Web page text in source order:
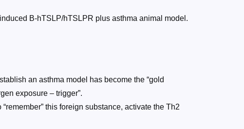
B-hTSLP/hTSLPR plus asthma animal model.
an asthma model has become the “gold
exposure – trigger”.
this foreign substance, activate the Th2